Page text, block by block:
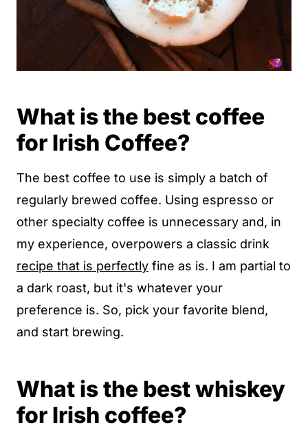
What is the best coffee
for Irish Coffee?
The best coffee to use is simply a batch of
regularly brewed coffee. Using espresso or
other specialty coffee is unnecessary and, in
my experience, overpowers a classic drink
recipe that is perfectly fine as is. I am partial to
a dark roast, but it's whatever your
preference is. So, pick your favorite blend,
and start brewing.
What is the best whiskey
for Irish coffee?